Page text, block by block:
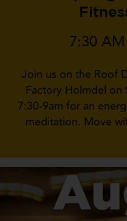
7:30
Join us on the Roof
Factory Holmdel
7:30-9am for an
meditation. Move